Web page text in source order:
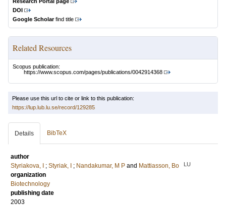
DOI
Google Scholarfind title
Related Resources
Scopus publication:
https://www.scopus.com/pages/publications/0042914368
Please use this url to cite or link to this publication:
https://lup.lub.lu.se/record/129285
Details BibTeX
author
Styriakova, I
; Styriak, I ; Nandakumar, M P and Mattiasson, Bo LU
organization
Biotechnology
publishing date
2003